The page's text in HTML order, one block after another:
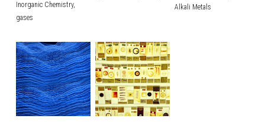
Inorganic Chemistry,
gases
Alkali Metals